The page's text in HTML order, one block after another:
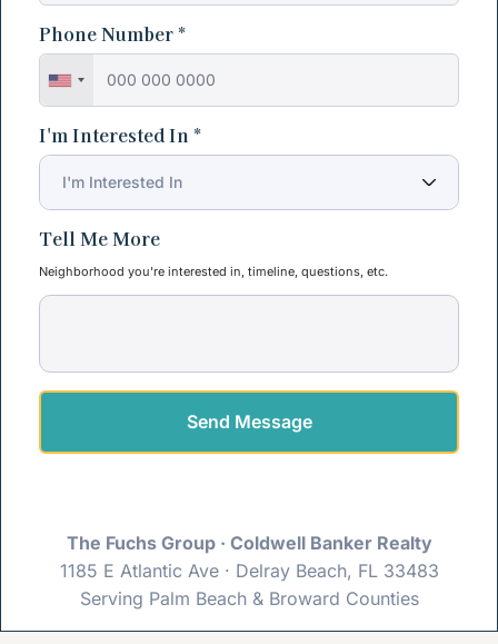
Phone Number *
I'm Interested In *
I'm Interested In
Tell Me More
Neighborhood you're interested in, timeline, questions, etc.
Send Message
The Fuchs Group · Coldwell Banker Realty
1185 E Atlantic Ave · Delray Beach, FL 33483
Serving Palm Beach & Broward Counties